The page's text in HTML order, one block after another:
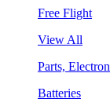
Free Flight
View All
Parts,
Batteries